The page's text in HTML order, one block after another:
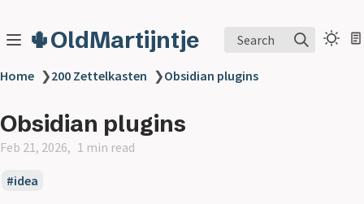
🌵OldMartijntje Search
Home ❯200 Zettelkasten ❯Obsidian plugins
Obsidian plugins
Feb 21, 2026 1 min read
idea